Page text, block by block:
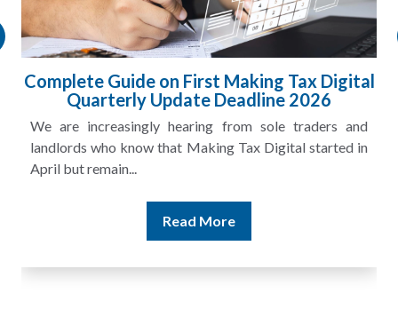
Complete Guide on First Making Tax Digital
Quarterly Update Deadline 2026
We are increasingly hearing from sole traders and
landlords who know that Making Tax Digital started in
April but remain...
Read More